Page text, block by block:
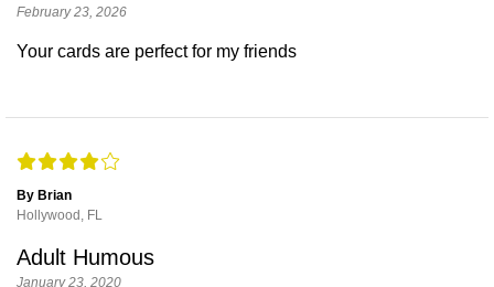
February 23, 2026
Your cards are perfect for my friends
By Brian
Hollywood, FL
Adult Humous
January 23, 2020